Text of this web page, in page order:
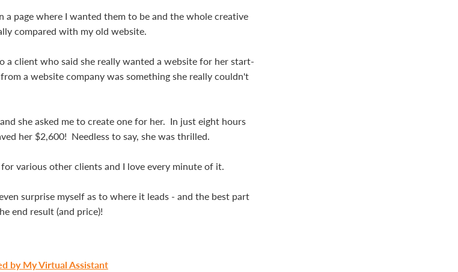
a page where I wanted them to be and the whole creative
compared with my old website.
a client who said she really wanted a website for her start-
a website company was something she really couldn't
she asked me to create one for her. In just eight hours
her $2,600! Needless to say, she was thrilled.
various other clients and I love every minute of it.
surprise myself as to where it leads - and the best part
end result (and price)!
by My Virtual Assistant